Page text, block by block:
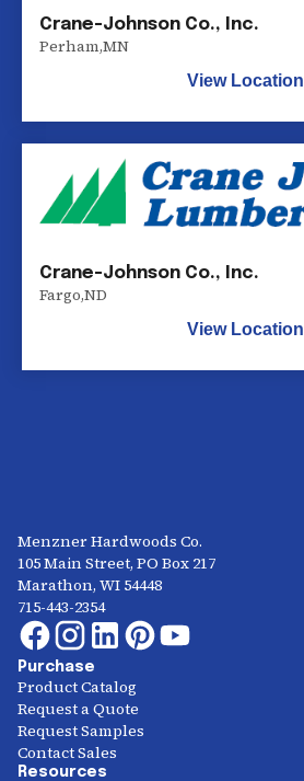
Crane-Johnson Co., Inc.
Perham,MN
View Location
Crane-Johnson Co., Inc.
Fargo,ND
View Location
Menzner Hardwoods Co.
105 Main Street, PO Box 217
Marathon, WI 54448
715-443-2354
Purchase
Product Catalog
Request a Quote
Request Samples
Contact Sales
Resources